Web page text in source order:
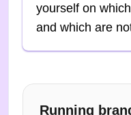
yourself on
and which are
Running